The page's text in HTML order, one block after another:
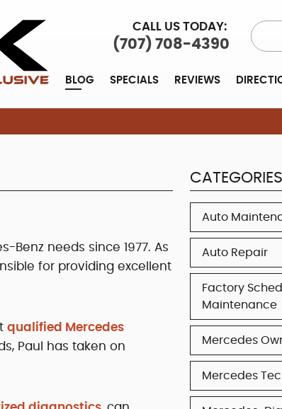
CALL US TODAY:
(707) 708-4390
BLOG SPECIALS REVIEWS
Benz needs since 1977. As
for providing excellent
qualified Mercedes
Paul has taken on
Auto
Auto Repair
Factory
Maintenance
Mercedes
Mercedes